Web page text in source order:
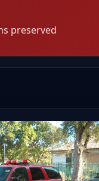
preserved